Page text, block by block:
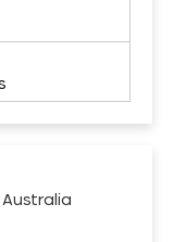
Australia